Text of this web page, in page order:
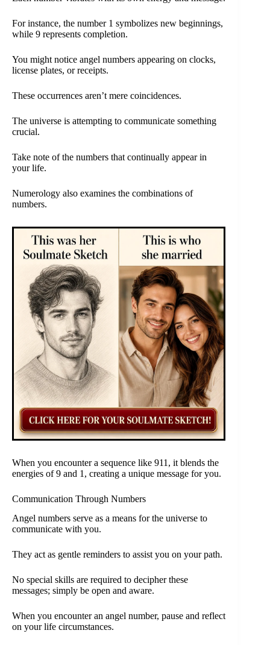
For instance, the number 1 symbolizes new beginnings,
while 9 represents completion.
You might notice angel numbers appearing on clocks,
license plates, or receipts.
These occurrences aren’t mere coincidences.
The universe is attempting to communicate something
crucial.
Take note of the numbers that continually appear in
your life.
Numerology also examines the combinations of
numbers.
When you encounter a sequence like 911, it blends the
energies of 9 and 1, creating a unique message for you.
Communication Through Numbers
Angel numbers serve as a means for the universe to
communicate with you.
They act as gentle reminders to assist you on your path.
No special skills are required to decipher these
messages; simply be open and aware.
When you encounter an angel number, pause and reflect
on your life circumstances.